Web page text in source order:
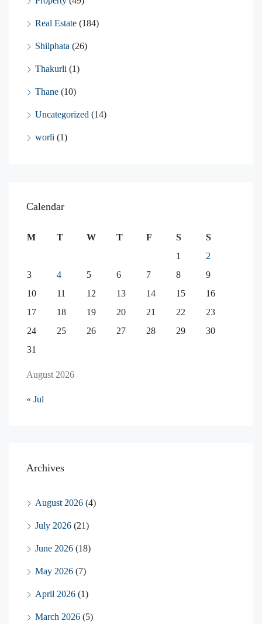
Real Estate (184)
Shilphata (26)
Thakurli (1)
Thane (10)
Uncategorized (14)
worli (1)
Calendar
August 2026
M T W T F S
S
1
2
3
4 5 6 7 8
9
10
11 12 13 14 15
16
17
18 19 20 21 22
23
24
25 26 27 28 29
30
31
« Jul
Archives
August 2026 (4)
July 2026 (21)
June 2026 (18)
May 2026 (7)
April 2026 (1)
March 2026 (5)